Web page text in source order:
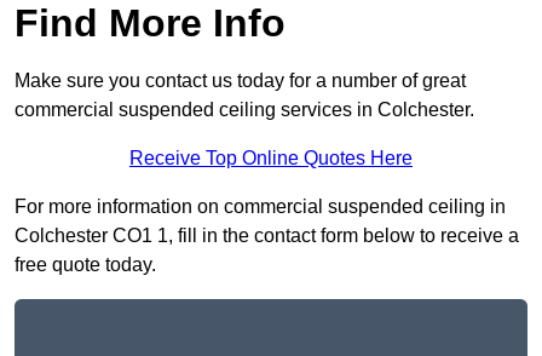
Find More Info
Make sure you contact us today for a number of great
commercial suspended ceiling services in Colchester.
Receive Top Online Quotes Here
For more information on commercial suspended ceiling in
Colchester CO1 1, fill in the contact form below to receive a
free quote today.